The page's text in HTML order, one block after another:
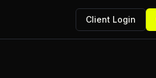
Client Login